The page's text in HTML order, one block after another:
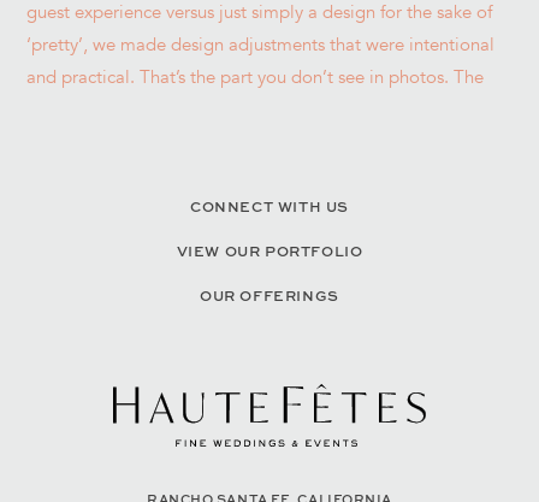
CONNECT WITH US
VIEW OUR PORTFOLIO
OUR OFFERINGS